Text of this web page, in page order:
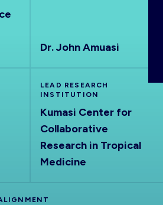
Dr. John Amuasi
LEAD RESEARCH
INSTITUTION
Kumasi Center for
Collaborative
Research in Tropical
Medicine